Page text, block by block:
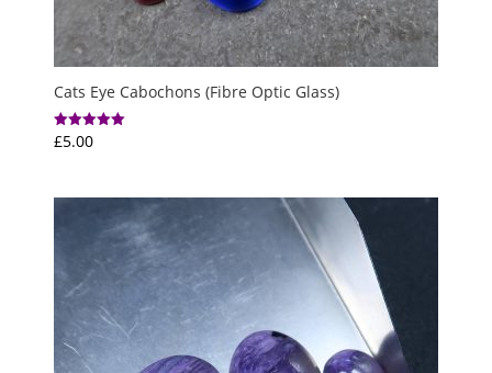
Cats Eye Cabochons (Fibre Optic Glass)
Rated
5.00
£5.00